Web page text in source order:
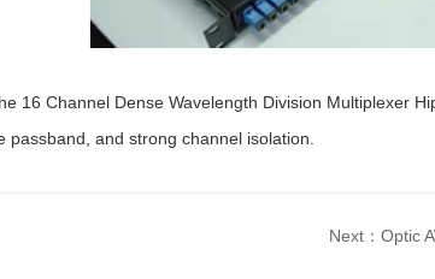
16 Channel Dense Wavelength Division Multiplexer
and strong channel isolation.
Next：Optic